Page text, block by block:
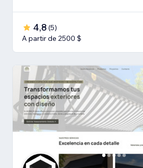
4,8 (5)
A partir de 2500 $